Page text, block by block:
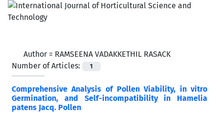
Author = RAMSEENA VADAKKETHIL RASACK
Number of Articles:
1
Comprehensive Analysis of Pollen Viability, in vitro
Germination, and Self-incompatibility in Hamelia
patens Jacq. Pollen